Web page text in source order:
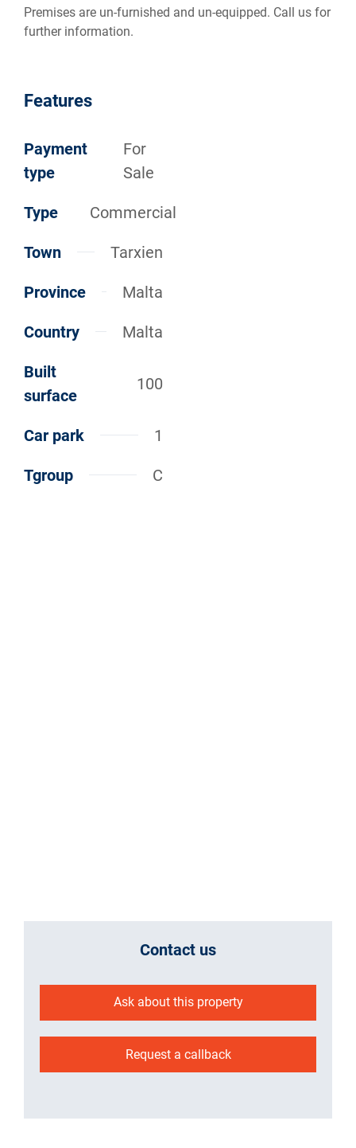
Premises are un-furnished and un-equipped. Call us for
further information.
Features
Payment
type
For
Sale
Type Commercial
Town Tarxien
Province Malta
Country Malta
Built
surface
100
Car park 1
Tgroup C
Contact us
Ask about this property
Request a callback